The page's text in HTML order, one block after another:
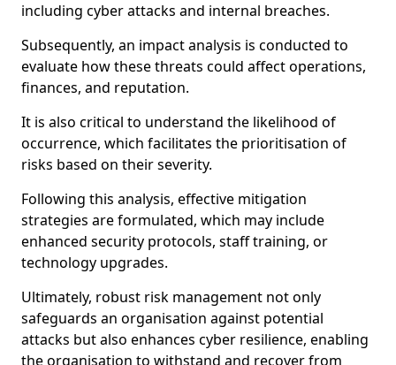
including cyber attacks and internal breaches.
Subsequently, an impact analysis is conducted to
evaluate how these threats could affect operations,
finances, and reputation.
It is also critical to understand the likelihood of
occurrence, which facilitates the prioritisation of
risks based on their severity.
Following this analysis, effective mitigation
strategies are formulated, which may include
enhanced security protocols, staff training, or
technology upgrades.
Ultimately, robust risk management not only
safeguards an organisation against potential
attacks but also enhances cyber resilience, enabling
the organisation to withstand and recover from